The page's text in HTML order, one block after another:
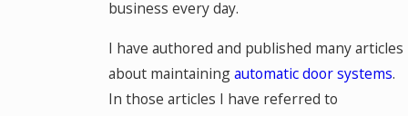
business every day.
I have authored and published many articles
about maintainingautomatic door systems.
In those articles I have referred to